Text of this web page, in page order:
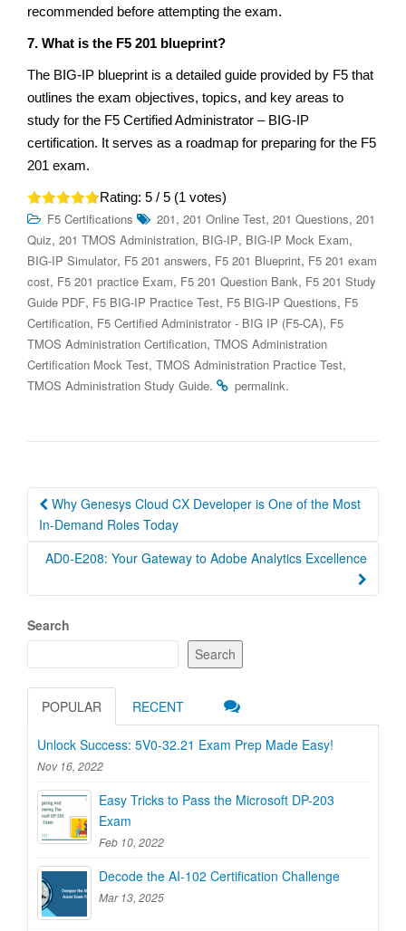
recommended before attempting the exam.
7. What is the F5 201 blueprint?
The BIG-IP blueprint is a detailed guide provided by F5 that
outlines the exam objectives, topics, and key areas to
study for the F5 Certified Administrator – BIG-IP
certification. It serves as a roadmap for preparing for the F5
201 exam.
Rating: 5 / 5 (1 votes)
F5 Certifications 201, 201 Online Test, 201 Questions, 201
Quiz, 201 TMOS Administration, BIG-IP, BIG-IP Mock Exam,
BIG-IP Simulator, F5 201 answers, F5 201 Blueprint, F5 201 exam
cost, F5 201 practice Exam, F5 201 Question Bank, F5 201 Study
Guide PDF, F5 BIG-IP Practice Test, F5 BIG-IP Questions, F5
Certification, F5 Certified Administrator - BIG IP (F5-CA), F5
TMOS Administration Certification, TMOS Administration
Certification Mock Test, TMOS Administration Practice Test,
TMOS Administration Study Guide. permalink.
Post
navigation
Why Genesys Cloud CX Developer is One of the Most
In-Demand Roles Today
AD0-E208: Your Gateway to Adobe Analytics Excellence
Search
Search
POPULAR RECENT
Unlock Success: 5V0-32.21 Exam Prep Made Easy!
Nov 16, 2022
Easy Tricks to Pass the Microsoft DP-203
Exam
Feb 10, 2022
Decode the AI-102 Certification Challenge
Mar 13, 2025